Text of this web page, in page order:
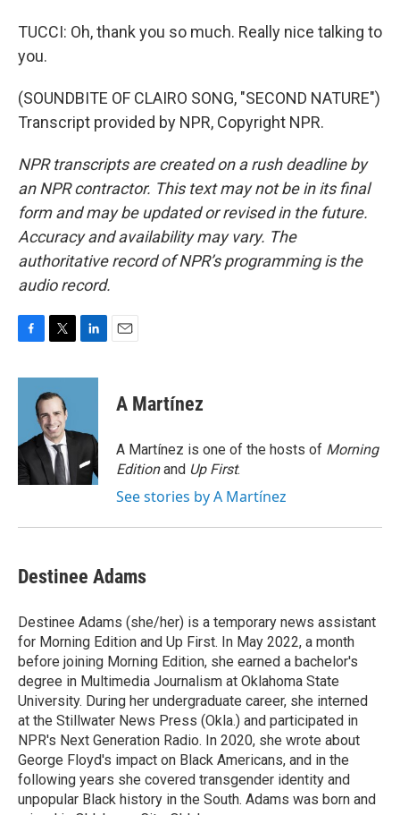
TUCCI: Oh, thank you so much. Really nice talking to
you.
(SOUNDBITE OF CLAIRO SONG, "SECOND NATURE")
Transcript provided by NPR, Copyright NPR.
NPR transcripts are created on a rush deadline by
an NPR contractor. This text may not be in its final
form and may be updated or revised in the future.
Accuracy and availability may vary. The
authoritative record of NPR’s programming is the
audio record.
c
o
k
i
t
t
e
r
n
d
n
A Martínez
A Martínez is one of the hosts of Morning
Editionand Up First.
See stories by A Martínez
Destinee Adams
Destinee Adams (she/her) is a temporary news assistant
for Morning Edition and Up First. In May 2022, a month
before joining Morning Edition, she earned a bachelor's
degree in Multimedia Journalism at Oklahoma State
University. During her undergraduate career, she interned
at the Stillwater News Press (Okla.) and participated in
NPR's Next Generation Radio. In 2020, she wrote about
George Floyd's impact on Black Americans, and in the
following years she covered transgender identity and
unpopular Black history in the South. Adams was born and